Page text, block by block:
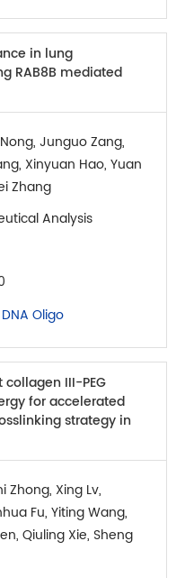
in lung
RAB8B mediated
Junguo Zang,
Xinyuan Hao, Yuan
Zhang
Analysis
Oligo
III-PEG
for accelerated
strategy in
Zhong, Xing Lv,
Fu, Yiting Wang,
Qiuling Xie, Sheng